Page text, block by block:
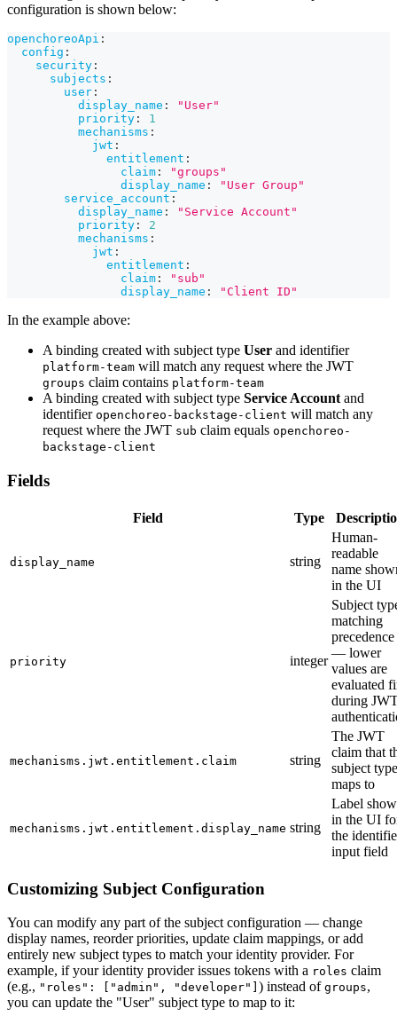
configuration is shown below:
openchoreoApi :
config :
security :
subjects :
user :
display_name :
"User"
priority :
1
mechanisms :
jwt :
entitlement :
claim :
"groups"
display_name :
"User Group"
service_account :
display_name :
"Service Account"
priority :
2
mechanisms :
jwt :
entitlement :
claim :
"sub"
display_name : "Client ID"
In the example above:
A binding created with subject type User and identifier
platform-team will match any request where the JWT
groups claim contains platform-team
A binding created with subject type Service Accountand
identifier openchoreo-backstage-client will match any
request where the JWT sub claim equals openchoreo-
backstage-client
Fields
Field Type
display_name string
Human-
readable
name
in the UI
priority integer
Subject
matching
precedence
— lower
values are
evaluated
during
mechanisms.jwt.entitlement.claim string
The JWT
claim that
subject type
maps to
mechanisms.jwt.entitlement.display_name string
Label
in the UI
the
input field
Customizing Subject Configuration
You can modify any part of the subject configuration — change
display names, reorder priorities, update claim mappings, or add
entirely new subject types to match your identity provider. For
example, if your identity provider issues tokens with a roles claim
(e.g., "roles": ["admin", "developer"] ) instead of groups,
you can update the "User" subject type to map to it: